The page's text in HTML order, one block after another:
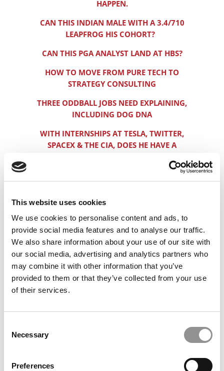
This website uses cookies
We use cookies to personalise content and ads, to
provide social media features and to analyse our traffic.
We also share information about your use of our site with
our social media, advertising and analytics partners who
may combine it with other information that you’ve
provided to them or that they’ve collected from your use
of their services.
Selection
Necessary
Preferences
HAPPEN.
CAN THIS INDIAN MALE WITH A 3.4/710
LEAPFROG HIS COHORT?
CAN THIS PGA ANALYST LAND AT HBS?
HOW TO MOVE FROM PURE TECH TO
STRATEGY CONSULTING
THREE ODDBALL JOBS NEED EXPLAINING,
INCLUDING DOG DNA
WITH INTERNSHIPS AT TESLA, TWITTER,
SPACEX & THE CIA, DOES HE HAVE A
FANG JOB. WHY HE’S GOING TO GET
DINGED ANYWAY
2+2 WITH LOW STATS: SANDY SAYS IT
COULD HAPPEN
SUMMA, 780: HBS LIKES THAT,
STANFORD WANT MORE?